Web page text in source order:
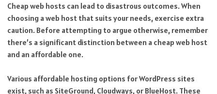
Cheap web hosts can lead to disastrous outcomes. When
choosing a web host that suits your needs, exercise extra
caution. Before attempting to argue otherwise, remember
there’s a significant distinction between a cheap web host
and an affordable one.
Various affordable hosting options for WordPress sites
exist, such as SiteGround, Cloudways, or BlueHost. These